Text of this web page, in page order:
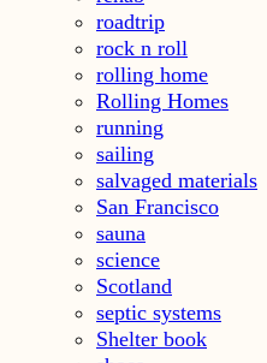
roadtrip
rock n roll
rolling home
Rolling Homes
running
sailing
salvaged materials
San Francisco
sauna
science
Scotland
septic systems
Shelter book